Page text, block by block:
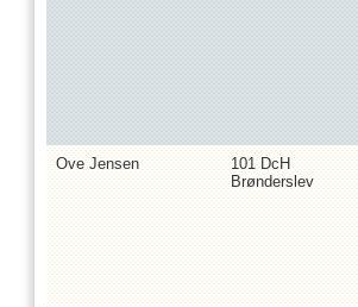
Ove Jensen
101 DcH
Brønderslev